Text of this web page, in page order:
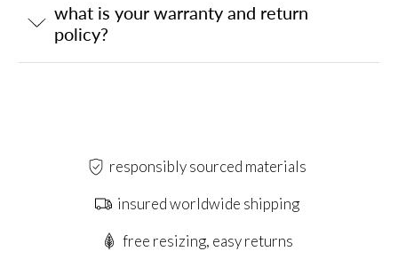
what is your warranty and return
policy?
responsibly sourced materials
insured worldwide shipping
free resizing, easy returns